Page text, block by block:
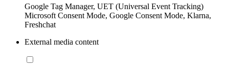
Google Tag Manager, UET (Universal Event Tracking)
Microsoft Consent Mode, Google Consent Mode, Klarna,
Freshchat
External media content